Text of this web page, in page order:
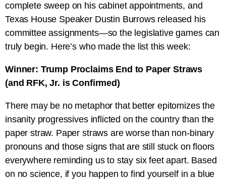
complete sweep on his cabinet appointments, and
Texas House Speaker Dustin Burrows released his
committee assignments—so the legislative games can
truly begin. Here’s who made the list this week:
Winner: Trump Proclaims End to Paper Straws
(and RFK, Jr. is Confirmed)
There may be no metaphor that better epitomizes the
insanity progressives inflicted on the country than the
paper straw. Paper straws are worse than non-binary
pronouns and those signs that are still stuck on floors
everywhere reminding us to stay six feet apart. Based
on no science, if you happen to find yourself in a blue